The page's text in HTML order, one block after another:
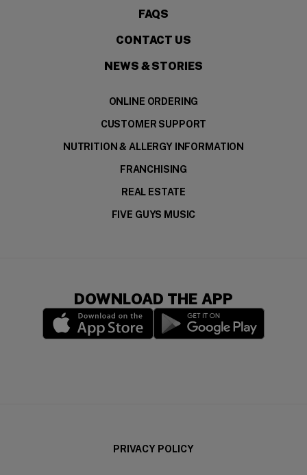
FAQS
CONTACT US
NEWS & STORIES
ONLINE ORDERING
CUSTOMER SUPPORT
NUTRITION & ALLERGY INFORMATION
FRANCHISING
REAL ESTATE
FIVE GUYS MUSIC
DOWNLOAD THE APP
PRIVACY POLICY